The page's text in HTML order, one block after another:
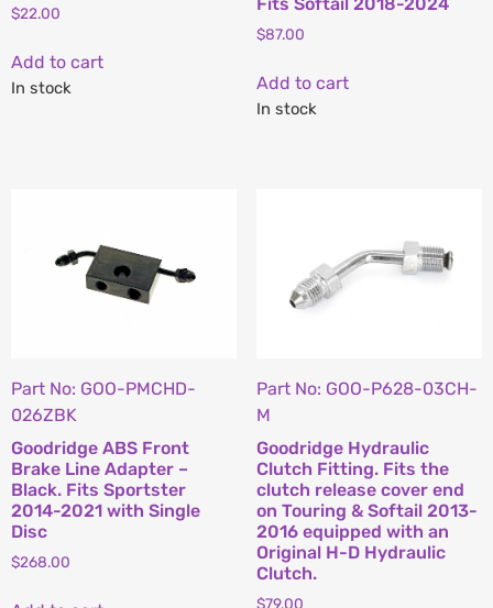
$22.00
Add to cart
In stock
$87.00
Add to cart
In stock
Part No: GOO-PMCHD-
026ZBK
Goodridge ABS Front
Brake Line Adapter –
Black. Fits Sportster
2014-2021 with Single
Disc
$268.00
Part No: GOO-P628-03CH-
M
Goodridge Hydraulic
Clutch Fitting. Fits the
clutch release cover end
on Touring & Softail 2013-
2016 equipped with an
Original H-D Hydraulic
Clutch.
$79.00